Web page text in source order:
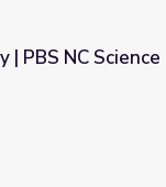
| PBS NC Science